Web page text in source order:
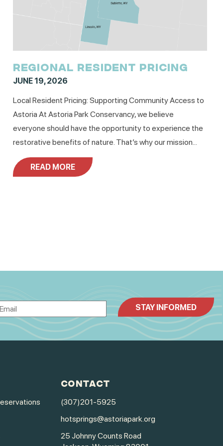
REGIONAL RESIDENT PRICING
JUNE 19, 2026
Local Resident Pricing: Supporting Community Access to
Astoria At Astoria Park Conservancy, we believe
everyone should have the opportunity to experience the
restorative benefits of nature. That’s why our mission...
READ MORE
CONTACT
(307)201-5925
hotsprings@astoriapark.org
25 Johnny Counts Road